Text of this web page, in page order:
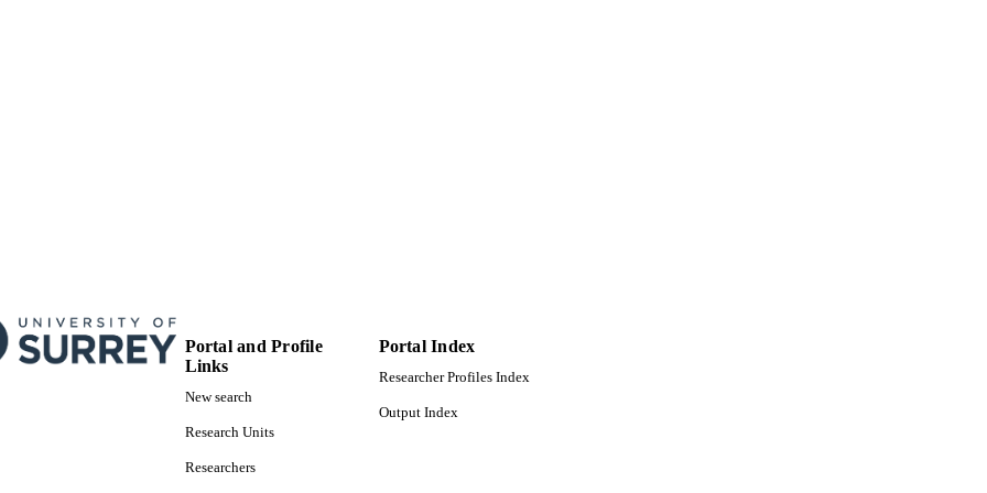
Portal and Profile
Links
New search
Research Units
Researchers
Portal Index
Researcher Profiles Index
Output Index